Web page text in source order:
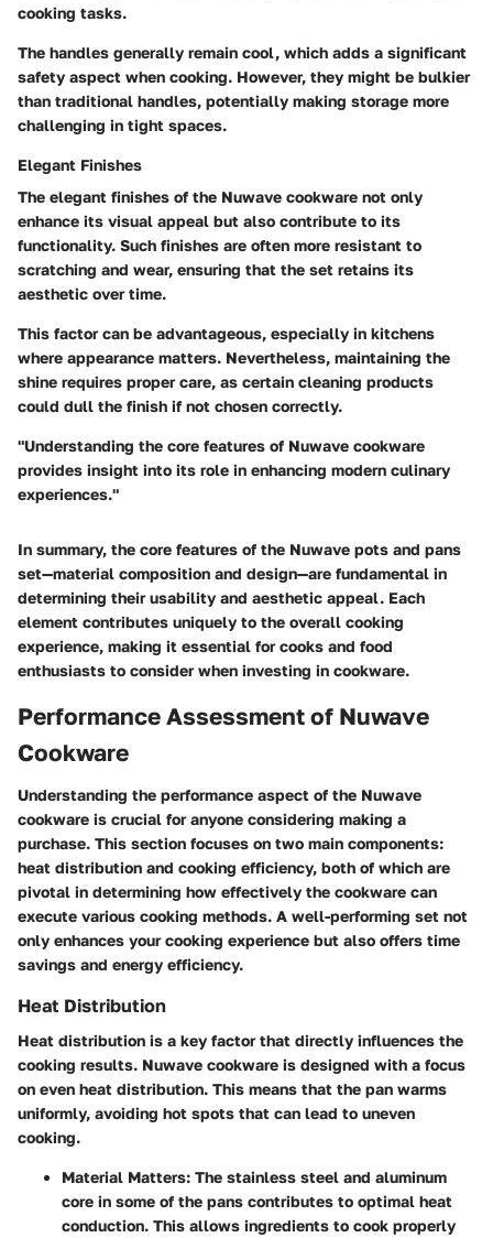
cooking tasks.
The handles generally remain cool, which adds a significant
safety aspect when cooking. However, they might be bulkier
than traditional handles, potentially making storage more
challenging in tight spaces.
Elegant Finishes
The elegant finishes of the Nuwave cookware not only
enhance its visual appeal but also contribute to its
functionality. Such finishes are often more resistant to
scratching and wear, ensuring that the set retains its
aesthetic over time.
This factor can be advantageous, especially in kitchens
where appearance matters. Nevertheless, maintaining the
shine requires proper care, as certain cleaning products
could dull the finish if not chosen correctly.
"Understanding the core features of Nuwave cookware
provides insight into its role in enhancing modern culinary
experiences."
In summary, the core features of the Nuwave pots and pans
set—material composition and design—are fundamental in
determining their usability and aesthetic appeal. Each
element contributes uniquely to the overall cooking
experience, making it essential for cooks and food
enthusiasts to consider when investing in cookware.
Performance Assessment of Nuwave
Cookware
Understanding the performance aspect of the Nuwave
cookware is crucial for anyone considering making a
purchase. This section focuses on two main components:
heat distribution and cooking efficiency, both of which are
pivotal in determining how effectively the cookware can
execute various cooking methods. A well-performing set not
only enhances your cooking experience but also offers time
savings and energy efficiency.
Heat Distribution
Heat distribution is a key factor that directly influences the
cooking results. Nuwave cookware is designed with a focus
on even heat distribution. This means that the pan warms
uniformly, avoiding hot spots that can lead to uneven
cooking.
Material Matters: The stainless steel and aluminum
core in some of the pans contributes to optimal heat
conduction. This allows ingredients to cook properly